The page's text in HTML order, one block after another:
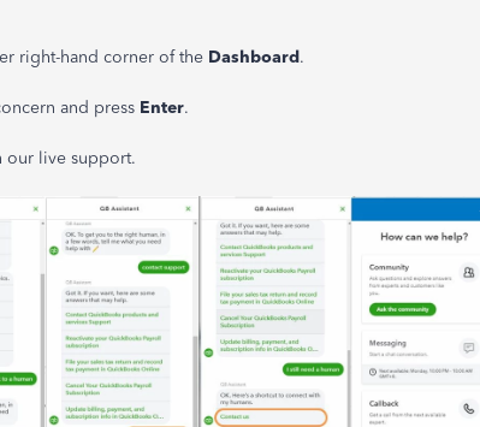
right-hand corner of the Dashboard.
and press Enter.
our live support.